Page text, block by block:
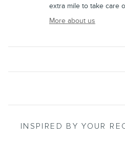
extra mile to take care
More about us
INSPIRED BY YOUR